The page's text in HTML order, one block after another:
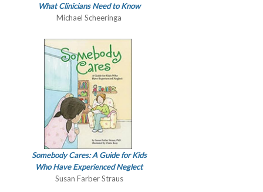
What Clinicians Need to Know
Michael Scheeringa
Somebody Cares: A Guide for Kids
Who Have Experienced Neglect
Susan Farber Straus